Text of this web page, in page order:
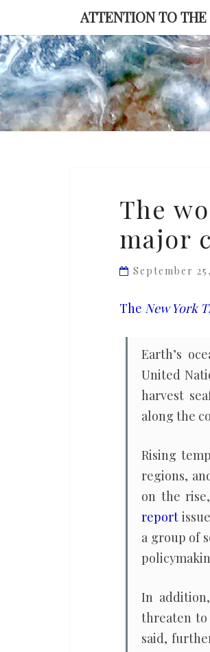
content
ATTENTION TO THE
world’s
oceans
are
in
major
climate
change
report
warns
The
major
September
The New York
Earth’s
United
harvest
along the
Rising
regions,
on the
report
a group of
In
threaten
said,